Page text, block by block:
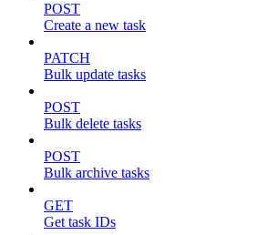
POST
Create a new task
PATCH
Bulk update tasks
POST
Bulk delete tasks
POST
Bulk archive tasks
GET
Get task IDs